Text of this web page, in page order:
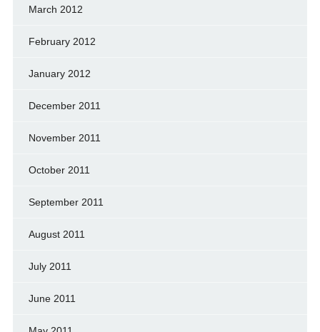
March 2012
February 2012
January 2012
December 2011
November 2011
October 2011
September 2011
August 2011
July 2011
June 2011